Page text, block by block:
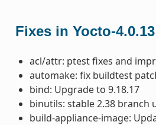
Fixes in Yocto-4.0.13
acl/attr: ptest fixes and
automake: fix buildtest
bind: Upgrade to 9.18.17
binutils: stable 2.38 branch
build-appliance-image: